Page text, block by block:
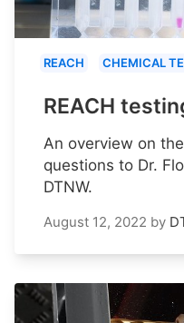
REACH CHEMICAL
REACH
An overview on
questions to Dr.
DTNW.
August 12, 2022 by